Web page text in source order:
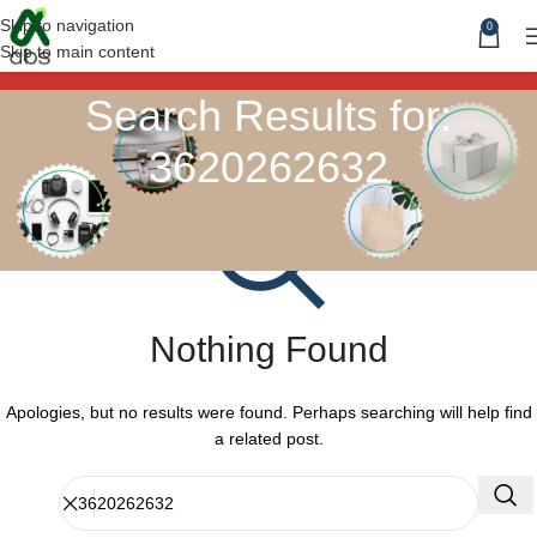
Skip to navigation
Skip to main content
0
Search Results for:
3620262632
Nothing Found
Apologies, but no results were found. Perhaps searching will help find
a related post.